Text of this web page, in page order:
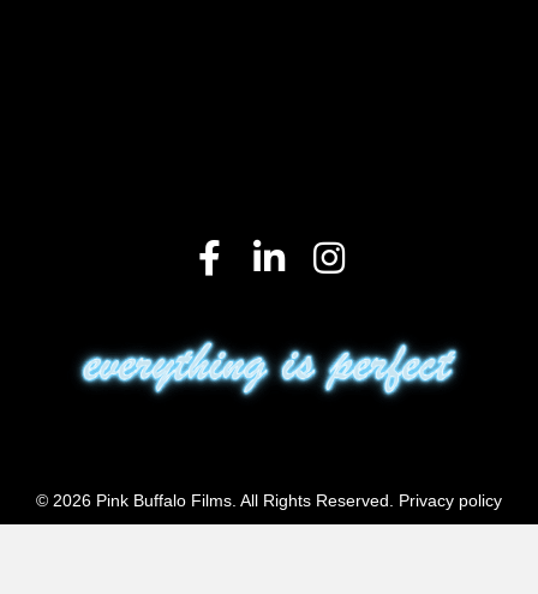
© 2026 Pink Buffalo Films. All Rights Reserved. Privacy policy